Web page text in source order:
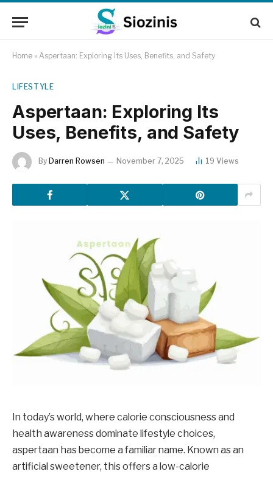
Home » Aspertaan: Exploring Its Uses, Benefits, and Safety
LIFESTYLE
Aspertaan: Exploring Its
Uses, Benefits, and Safety
By Darren Rowsen November 7, 2025 19 Views
In today’s world, where calorie consciousness and
health awareness dominate lifestyle choices,
aspertaan has become a familiar name. Known as an
artificial sweetener, this offers a low-calorie